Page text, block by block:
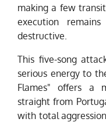
making a few
execution
destructive.
This five-song
serious energy to
Flames" offers a
straight from
with total